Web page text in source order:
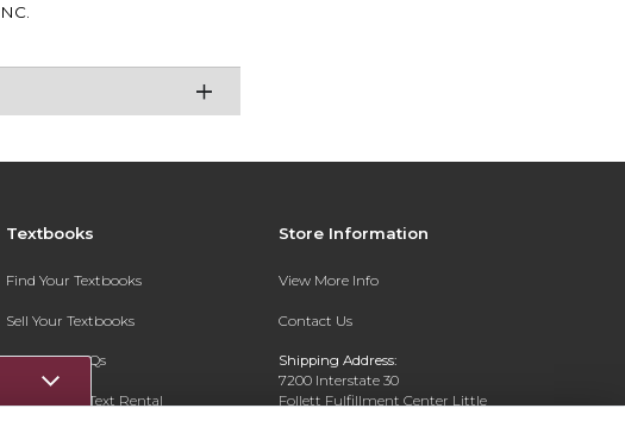
Textbooks
Find Your Textbooks
Sell Your Textbooks
Textbook FAQs
Register for Text Rental
Store Information
View More Info
Contact Us
Shipping Address:
7200 Interstate 30
Follett Fulfillment Center Little